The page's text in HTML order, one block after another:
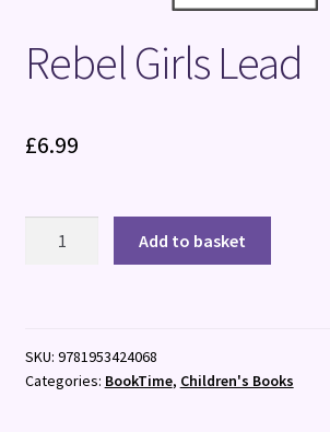
Rebel Girls Lead
£6.99
Add to basket
SKU: 9781953424068
Categories: BookTime, Children's Books